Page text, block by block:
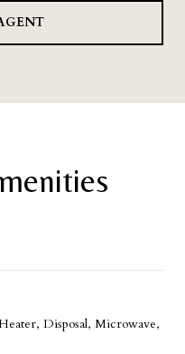
Disposal, Microwave,